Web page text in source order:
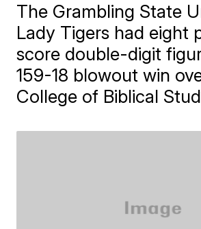
The Grambling State
Lady Tigers had eight
score double-digit
159-18 blowout win
College of Biblical